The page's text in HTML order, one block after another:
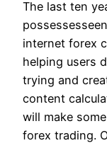
The last ten
internet forex
helping users
trying and
content
will make
forex trading.